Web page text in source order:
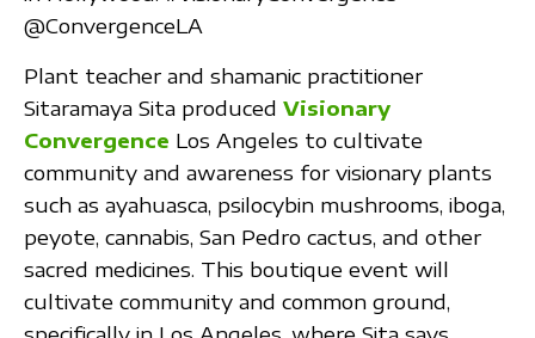
@ConvergenceLA
Plant teacher and shamanic practitioner
Sitaramaya Sita produced Visionary
Convergence Los Angeles to cultivate
community and awareness for visionary plants
such as ayahuasca, psilocybin mushrooms, iboga,
peyote, cannabis, San Pedro cactus, and other
sacred medicines. This boutique event will
cultivate community and common ground,